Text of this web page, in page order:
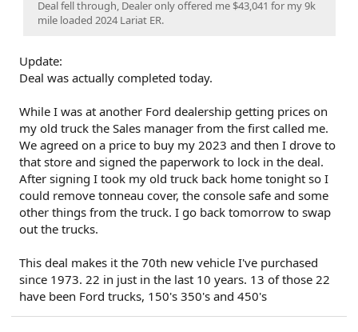
Deal fell through, Dealer only offered me $43,041 for my 9k
mile loaded 2024 Lariat ER.
Update:
Deal was actually completed today.
While I was at another Ford dealership getting prices on
my old truck the Sales manager from the first called me.
We agreed on a price to buy my 2023 and then I drove to
that store and signed the paperwork to lock in the deal.
After signing I took my old truck back home tonight so I
could remove tonneau cover, the console safe and some
other things from the truck. I go back tomorrow to swap
out the trucks.
This deal makes it the 70th new vehicle I've purchased
since 1973. 22 in just in the last 10 years. 13 of those 22
have been Ford trucks, 150's 350's and 450's